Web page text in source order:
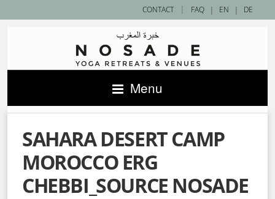
| EN | DE
CONTACT | FAQ
Menu
SAHARA DESERT CAMP
MOROCCO ERG
CHEBBI_SOURCE NOSADE